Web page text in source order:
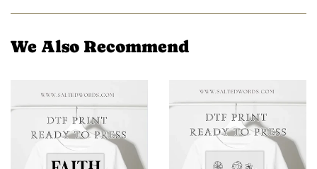
We Also Recommend